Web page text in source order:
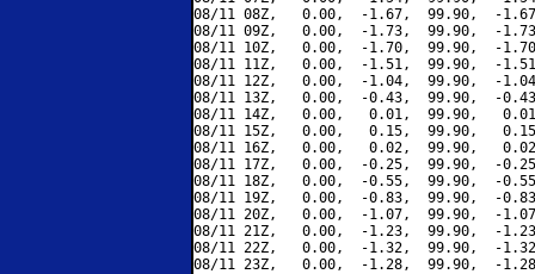
08/11 08Z,   0.00,  -1.67,  99.90,  -
08/11 09Z,   0.00,  -1.73,  99.90,  -
08/11 10Z,   0.00,  -1.70,  99.90,  -
08/11 11Z,   0.00,  -1.51,  99.90,  -
08/11 12Z,   0.00,  -1.04,  99.90,  -
08/11 13Z,   0.00,  -0.43,  99.90,  -
08/11 14Z,   0.00,   0.01,  99.90,
08/11 15Z,   0.00,   0.15,  99.90,
08/11 16Z,   0.00,   0.02,  99.90,
08/11 17Z,   0.00,  -0.25,  99.90,  -
08/11 18Z,   0.00,  -0.55,  99.90,  -
08/11 19Z,   0.00,  -0.83,  99.90,  -
08/11 20Z,   0.00,  -1.07,  99.90,  -
08/11 21Z,   0.00,  -1.23,  99.90,  -
08/11 22Z,   0.00,  -1.32,  99.90,  -
08/11 23Z,   0.00,  -1.28,  99.90,  -